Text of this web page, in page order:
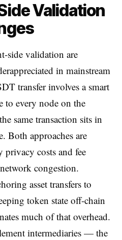
Validation
side validation are
in mainstream
transfer involves a smart
to every node on the
same transaction sits in
Both approaches are
costs and fee
congestion.
asset transfers to
token state off-chain
much of that overhead.
intermediaries — the